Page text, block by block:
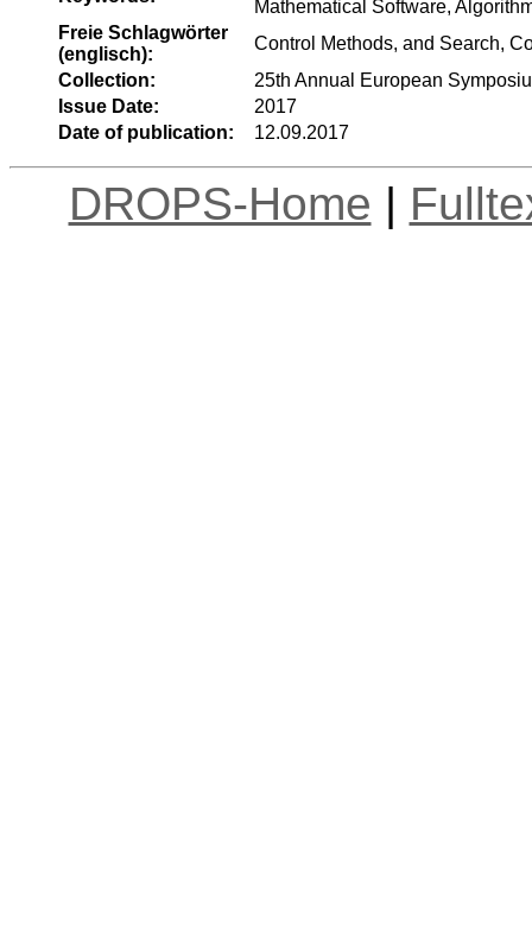
Mathematical Software,
Freie Schlagwörter
(englisch):
Control Methods, and Search,
Collection:
25th Annual European
Issue Date:
2017
Date of publication:
12.09.2017
DROPS-Home |